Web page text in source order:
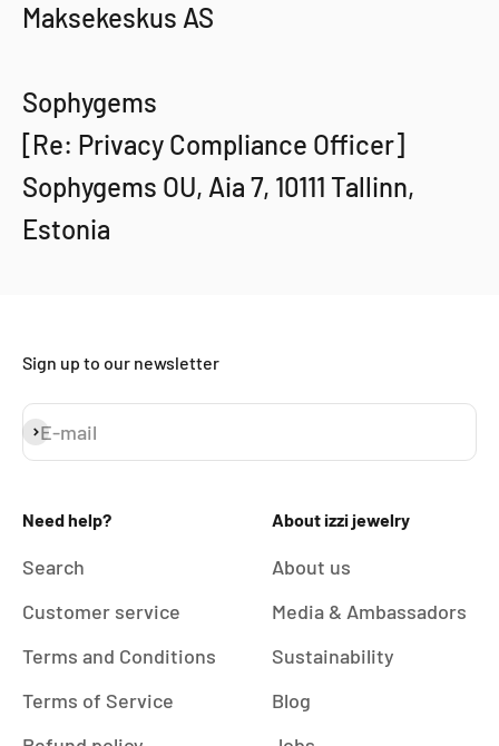
Maksekeskus AS
Sophygems
[Re: Privacy Compliance Officer]
Sophygems OU, Aia 7, 10111 Tallinn,
Estonia
Sign up to our newsletter
E-mail
Subscribe
Need help?
Search
Customer service
Terms and Conditions
Terms of Service
About izzi jewelry
About us
Media & Ambassadors
Sustainability
Blog